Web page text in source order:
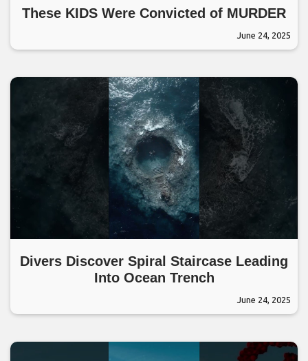
These KIDS Were Convicted of MURDER
June 24, 2025
Divers Discover Spiral Staircase Leading
Into Ocean Trench
June 24, 2025